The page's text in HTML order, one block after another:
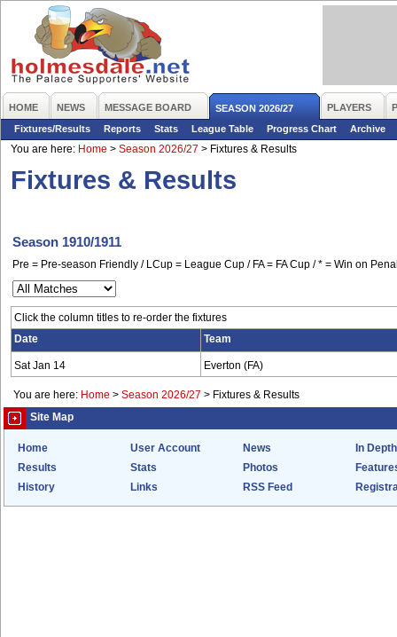
HOME NEWS MESSAGE BOARD SEASON 2026/27 PLAYERS
Fixtures/Results
Reports Stats League Table Progress Chart
Archive
You are here: Home > Season 2026/27 > Fixtures & Results
Fixtures & Results
Season 1910/1911
Pre = Pre-season Friendly / LCup = League Cup / FA = FA Cup / * = Win on
Click the column titles to re-order the fixtures
Date
Team
Sat Jan 14 Everton (FA)
You are here: Home > Season 2026/27 > Fixtures & Results
Site Map
Home User Account News
In Depth
Results
Stats Photos
History
Links RSS Feed